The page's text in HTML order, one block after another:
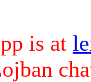
is at